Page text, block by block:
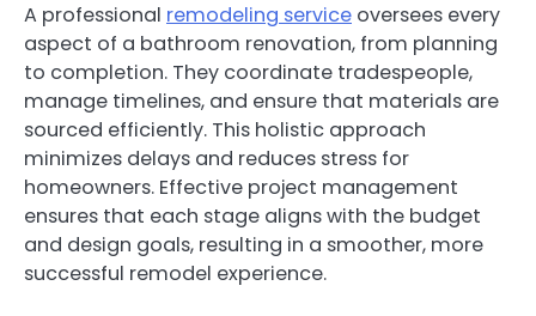
A professional remodeling service oversees every
aspect of a bathroom renovation, from planning
to completion. They coordinate tradespeople,
manage timelines, and ensure that materials are
sourced efficiently. This holistic approach
minimizes delays and reduces stress for
homeowners. Effective project management
ensures that each stage aligns with the budget
and design goals, resulting in a smoother, more
successful remodel experience.